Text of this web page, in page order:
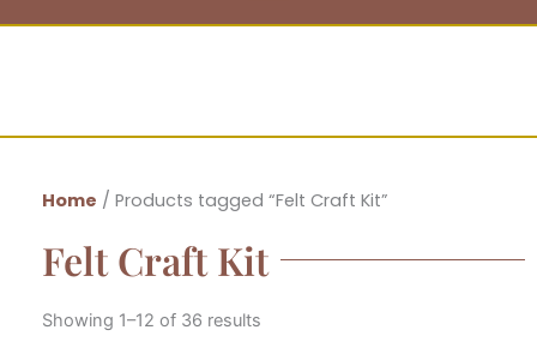
Home / Products tagged “Felt Craft Kit”
Felt Craft Kit
Showing 1–12 of 36 results